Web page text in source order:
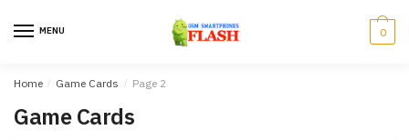
MENU 0
Home / Game Cards / Page 2
Game Cards